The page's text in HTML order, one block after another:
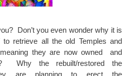
Don’t you even wonder why it is
to retrieve all the old Temples and
they are now owned and
Why the rebuilt/restored the
are planning to erect the